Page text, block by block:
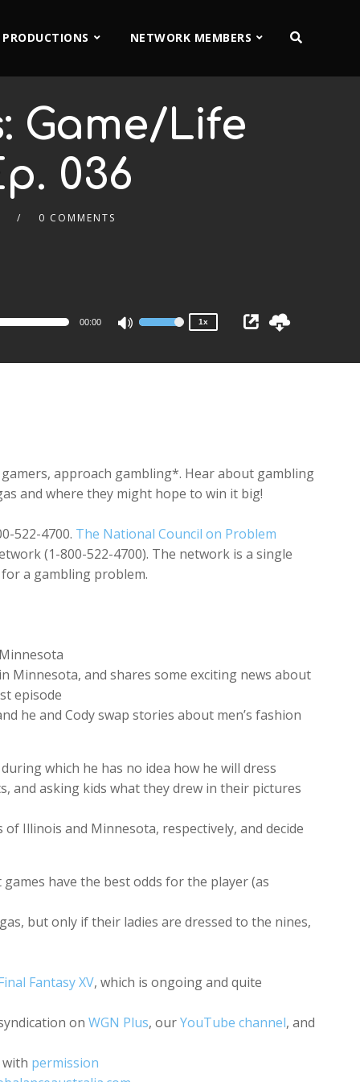
NETWORK MEMBERS
Game/Life
036
0 COMMENTS
00:00
Use
Arrow
decrease
volume.
1x
approach gambling*. Hear about gambling
and where they might hope to win it big!
522-4700. The National Council on Problem
(1-800-522-4700). The network is a single
a gambling problem.
Minnesota, and shares some exciting news about
episode
he and Cody swap stories about men’s fashion
which he has no idea how he will dress
and asking kids what they drew in their pictures
Illinois and Minnesota, respectively, and decide
games have the best odds for the player (as
but only if their ladies are dressed to the nines,
Fantasy XV, which is ongoing and quite
on WGN Plus, ourYouTube channel, and
permission